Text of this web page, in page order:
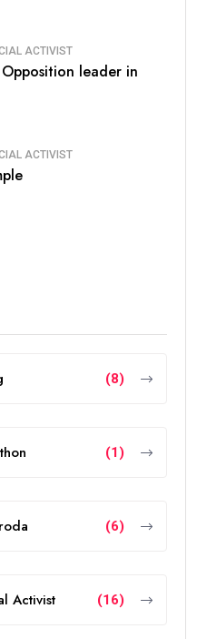
ACTIVIST
leader in
ACTIVIST
(8)
(1)
(6)
Activist (16)